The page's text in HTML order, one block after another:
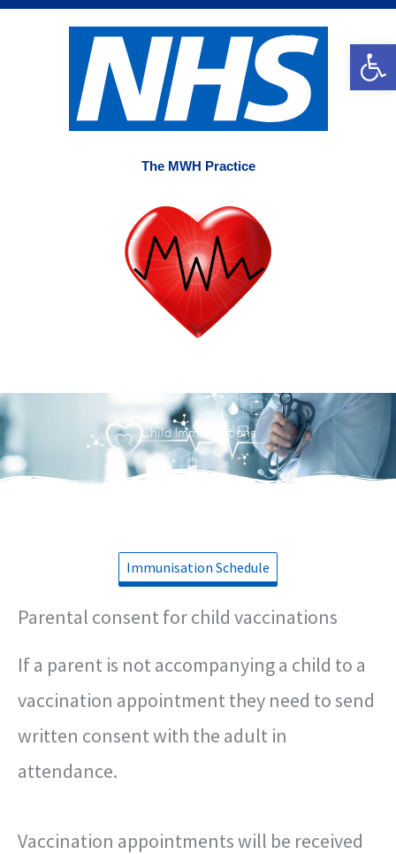
Skip
The MWH Practice
Menu
Child Immunisations
Immunisation Schedule
Parental consent for child vaccinations
If a parent is not accompanying a child to a
vaccination appointment they need to send
written consent with the adult in
attendance.
Vaccination appointments will be received